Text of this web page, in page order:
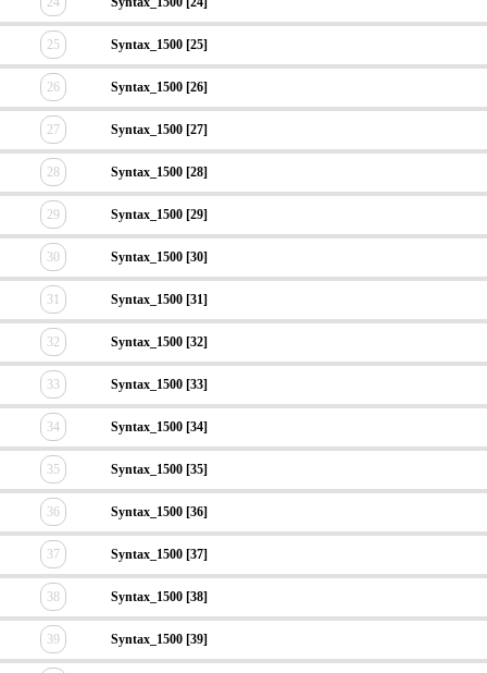
25 Syntax_1500 [25]
26 Syntax_1500 [26]
27 Syntax_1500 [27]
28 Syntax_1500 [28]
29 Syntax_1500 [29]
30 Syntax_1500 [30]
31 Syntax_1500 [31]
32 Syntax_1500 [32]
33 Syntax_1500 [33]
34 Syntax_1500 [34]
35 Syntax_1500 [35]
36 Syntax_1500 [36]
37 Syntax_1500 [37]
38 Syntax_1500 [38]
39 Syntax_1500 [39]